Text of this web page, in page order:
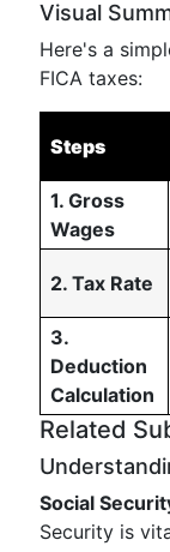
Visual
Here's a
FICA taxes:
Steps
1. Gross
Wages
2. Tax Rate
3.
Deduction
Calculation
Related
Social
Security is